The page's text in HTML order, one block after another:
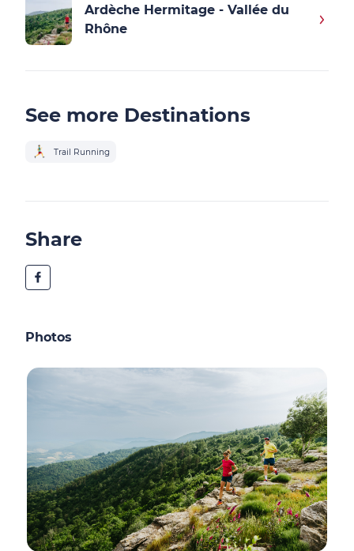
Ardèche Hermitage - Vallée du
Rhône
See more Destinations
Trail Running
Share
Photos